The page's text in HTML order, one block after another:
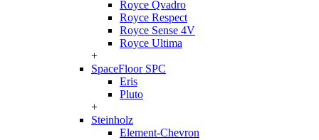
Royce Qvadro
Royce Respect
Royce Sense 4V
Royce Ultima
+
SpaceFloor SPC
Eris
Pluto
+
Steinholz
Element-Chevron